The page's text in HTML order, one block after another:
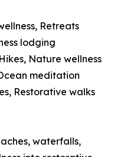
Retreats
lodging
Nature wellness
meditation
Restorative walks
waterfalls,